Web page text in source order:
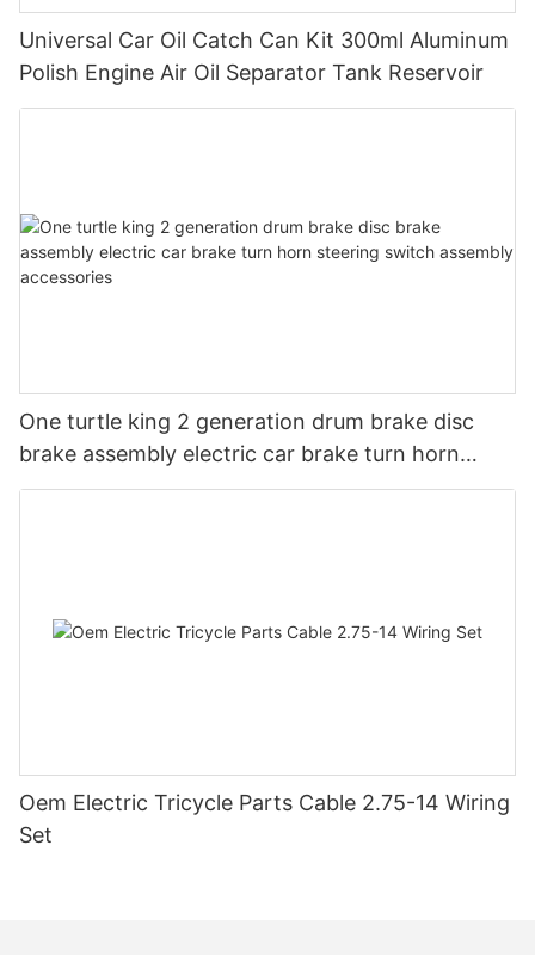
Universal Car Oil Catch Can Kit 300ml Aluminum
Polish Engine Air Oil Separator Tank Reservoir
One turtle king 2 generation drum brake disc
brake assembly electric car brake turn horn
steering switch assembly accessories
Oem Electric Tricycle Parts Cable 2.75-14 Wiring
Set